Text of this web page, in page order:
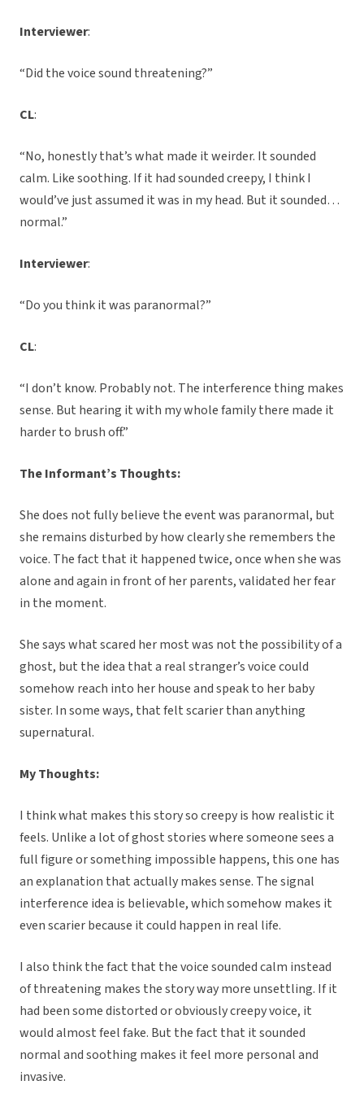
Interviewer:
“Did the voice sound threatening?”
CL:
“No, honestly that’s what made it weirder. It sounded
calm. Like soothing. If it had sounded creepy, I think I
would’ve just assumed it was in my head. But it sounded…
normal.”
Interviewer:
“Do you think it was paranormal?”
CL:
“I don’t know. Probably not. The interference thing makes
sense. But hearing it with my whole family there made it
harder to brush off.”
The Informant’s Thoughts:
She does not fully believe the event was paranormal, but
she remains disturbed by how clearly she remembers the
voice. The fact that it happened twice, once when she was
alone and again in front of her parents, validated her fear
in the moment.
She says what scared her most was not the possibility of a
ghost, but the idea that a real stranger’s voice could
somehow reach into her house and speak to her baby
sister. In some ways, that felt scarier than anything
supernatural.
My Thoughts:
I think what makes this story so creepy is how realistic it
feels. Unlike a lot of ghost stories where someone sees a
full figure or something impossible happens, this one has
an explanation that actually makes sense. The signal
interference idea is believable, which somehow makes it
even scarier because it could happen in real life.
I also think the fact that the voice sounded calm instead
of threatening makes the story way more unsettling. If it
had been some distorted or obviously creepy voice, it
would almost feel fake. But the fact that it sounded
normal and soothing makes it feel more personal and
invasive.